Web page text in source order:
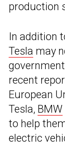
production
In addition
Tesla may
recent
European
Tesla, BMW
to help
electric